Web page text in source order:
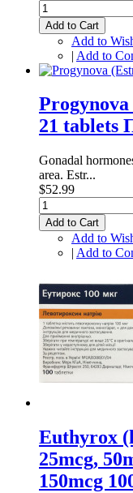
Add to Cart
Add to
| Add to
21 tablets
Gonadal
area. Estr...
$52.99
Add to Cart
Add to
| Add to
Euthyrox
25mcg,
150mcg